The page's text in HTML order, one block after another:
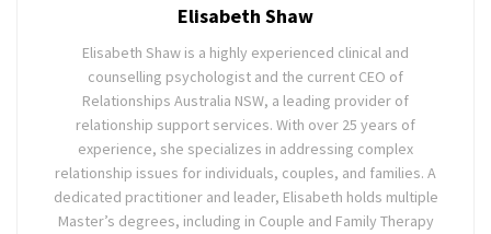
Elisabeth Shaw
Elisabeth Shaw is a highly experienced clinical and
counselling psychologist and the current CEO of
Relationships Australia NSW, a leading provider of
relationship support services. With over 25 years of
experience, she specializes in addressing complex
relationship issues for individuals, couples, and families. A
dedicated practitioner and leader, Elisabeth holds multiple
Master’s degrees, including in Couple and Family Therapy